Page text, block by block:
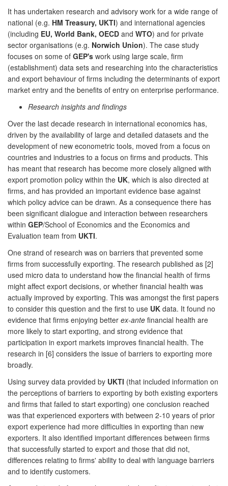
It has undertaken research and advisory work for a wide range of
national (e.g. HM Treasury, UKTI) and international agencies
(including EU, World Bank, OECD and WTO) and for private
sector organisations (e.g. Norwich Union). The case study
focuses on some of GEP's work using large scale, firm
(establishment) data sets and researching into the characteristics
and export behaviour of firms including the determinants of export
market entry and the benefits of entry on enterprise performance.
Research insights and findings
Over the last decade research in international economics has,
driven by the availability of large and detailed datasets and the
development of new econometric tools, moved from a focus on
countries and industries to a focus on firms and products. This
has meant that research has become more closely aligned with
export promotion policy within the UK, which is also directed at
firms, and has provided an important evidence base against
which policy advice can be drawn. As a consequence there has
been significant dialogue and interaction between researchers
within GEP/School of Economics and the Economics and
Evaluation team from UKTI.
One strand of research was on barriers that prevented some
firms from successfully exporting. The research published as [2]
used micro data to understand how the financial health of firms
might affect export decisions, or whether financial health was
actually improved by exporting. This was amongst the first papers
to consider this question and the first to use UK data. It found no
evidence that firms enjoying better ex-ante financial health are
more likely to start exporting, and strong evidence that
participation in export markets improves financial health. The
research in [6] considers the issue of barriers to exporting more
broadly.
Using survey data provided by UKTI (that included information on
the perceptions of barriers to exporting by both existing exporters
and firms that failed to start exporting) one conclusion reached
was that experienced exporters with between 2-10 years of prior
export experience had more difficulties in exporting than new
exporters. It also identified important differences between firms
that successfully started to export and those that did not,
differences relating to firms' ability to deal with language barriers
and to identify customers.